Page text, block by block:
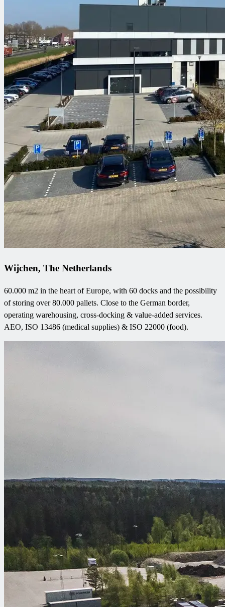
Wijchen, The Netherlands
60.000 m2 in the heart of Europe, with 60 docks and the possibility
of storing over 80.000 pallets. Close to the German border,
operating warehousing, cross-docking & value-added services.
AEO, ISO 13486 (medical supplies) & ISO 22000 (food).